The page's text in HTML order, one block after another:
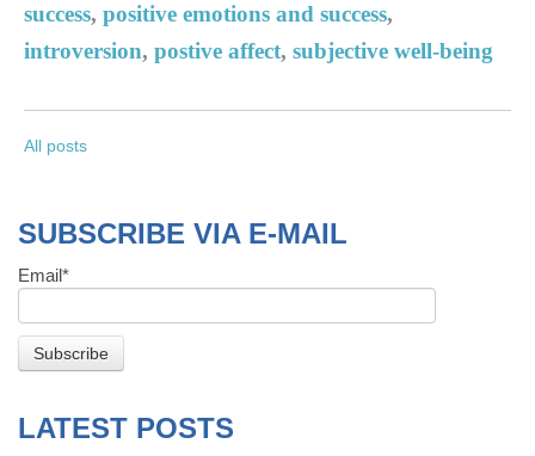
success, positive emotions and success,
introversion, postive affect, subjective well-being
All posts
SUBSCRIBE VIA E-MAIL
Email*
LATEST POSTS